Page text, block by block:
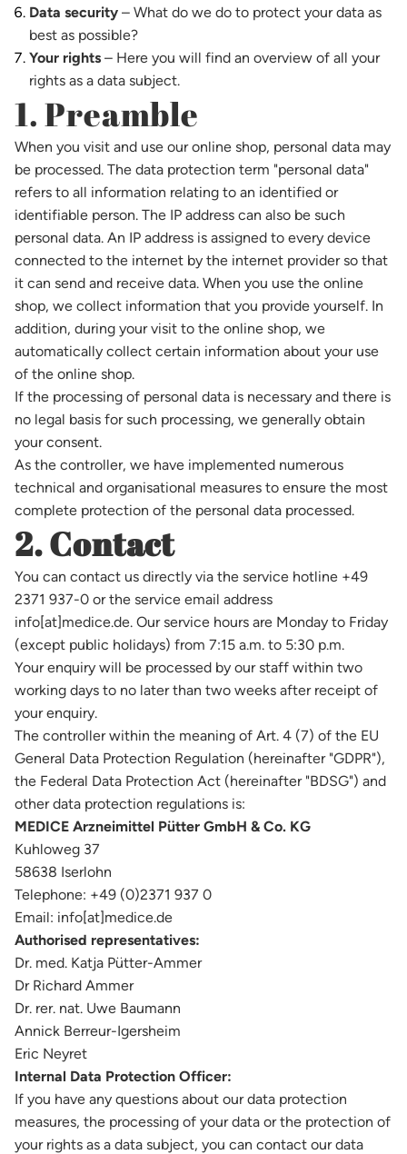
Data security – What do we do to protect your data as
best as possible?
Your rights – Here you will find an overview of all your
rights as a data subject.
1. Preamble
When you visit and use our online shop, personal data may
be processed. The data protection term "personal data"
refers to all information relating to an identified or
identifiable person. The IP address can also be such
personal data. An IP address is assigned to every device
connected to the internet by the internet provider so that
it can send and receive data. When you use the online
shop, we collect information that you provide yourself. In
addition, during your visit to the online shop, we
automatically collect certain information about your use
of the online shop.
If the processing of personal data is necessary and there is
no legal basis for such processing, we generally obtain
your consent.
As the controller, we have implemented numerous
technical and organisational measures to ensure the most
complete protection of the personal data processed.
2. Contact
You can contact us directly via the service hotline +49
2371 937-0 or the service email address
info[at]medice.de. Our service hours are Monday to Friday
(except public holidays) from 7:15 a.m. to 5:30 p.m.
Your enquiry will be processed by our staff within two
working days to no later than two weeks after receipt of
your enquiry.
The controller within the meaning of Art. 4 (7) of the EU
General Data Protection Regulation (hereinafter "GDPR"),
the Federal Data Protection Act (hereinafter "BDSG") and
other data protection regulations is:
MEDICE Arzneimittel Pütter GmbH & Co. KG
Kuhloweg 37
58638 Iserlohn
Telephone: +49 (0)2371 937 0
Email: info[at]medice.de
Authorised representatives:
Dr. med. Katja Pütter-Ammer
Dr Richard Ammer
Dr. rer. nat. Uwe Baumann
Annick Berreur-Igersheim
Eric Neyret
Internal Data Protection Officer:
If you have any questions about our data protection
measures, the processing of your data or the protection of
your rights as a data subject, you can contact our data